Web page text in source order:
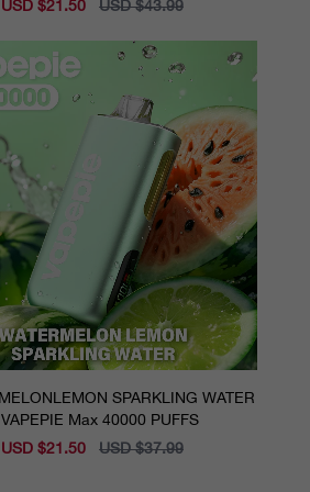
Sale
USD $21.50
Regular
USD $43.99
SPARKLING WATER
Max 40000 PUFFS
Sale
USD $21.50
Regular
USD $37.99